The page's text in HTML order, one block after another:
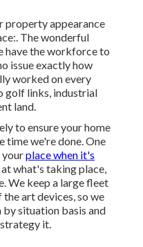
property appearance
The wonderful
have the workforce to
issue exactly how
worked on every
golf links, industrial
land.
to ensure your home
time we're done. One
place when it's
what's taking place,
We keep a large fleet
art devices, so we
situation basis and
it.